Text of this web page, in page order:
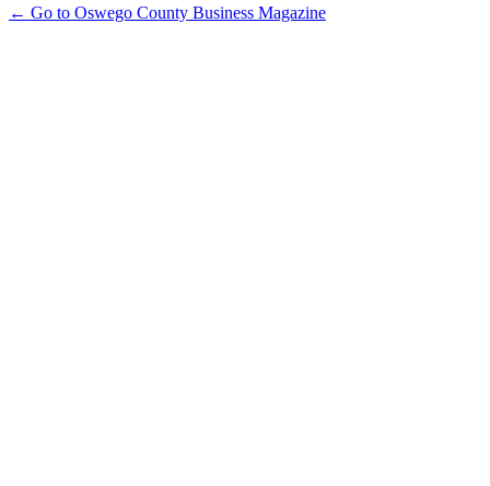
← Go to Oswego County Business Magazine